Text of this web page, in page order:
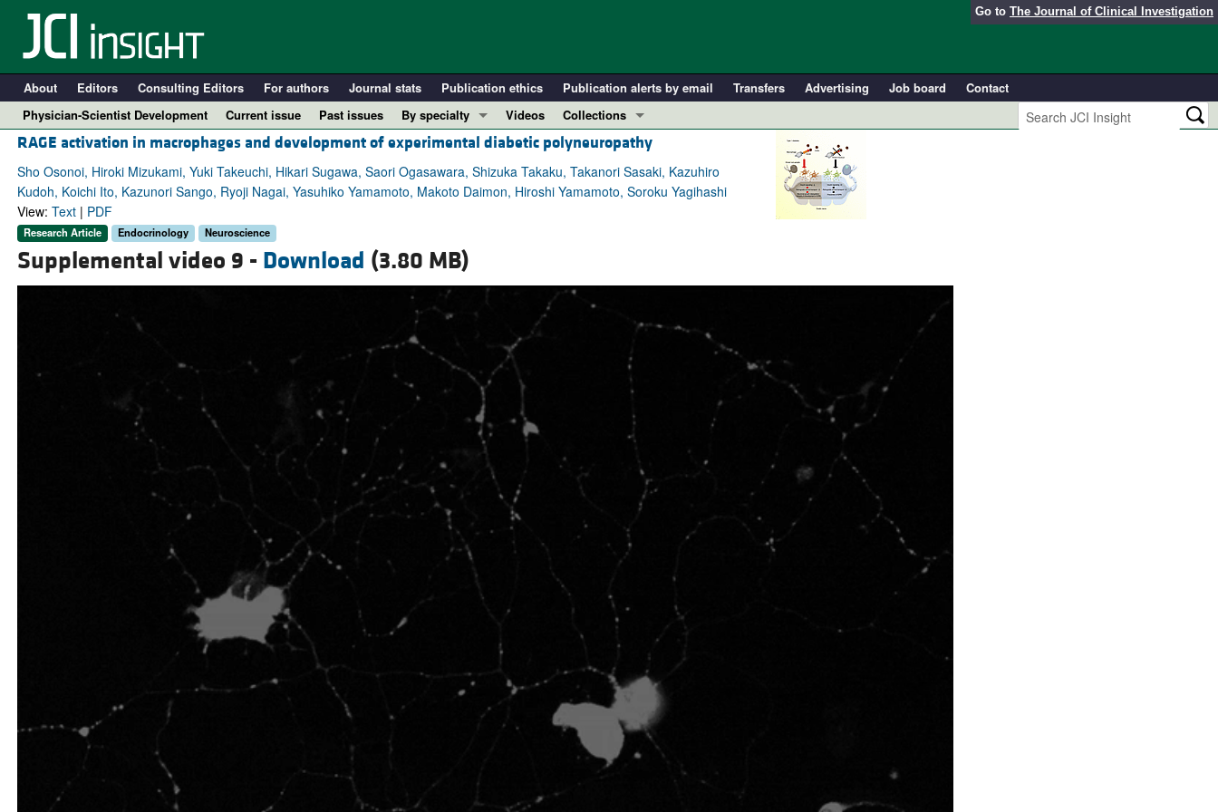
Go to The Journal of Clinical Investigation
About Editors Consulting Editors For authors Journal stats Publication ethics Publication alerts by email Transfers Advertising Job board
Contact
Physician-Scientist Development
Current issue Past issues
By specialty
COVID-19
Cardiology
Immunology
Nephrology
Pulmonology
All ...
Videos
Collections
In-Press Preview
Resource and Technical Advances
Clinical Research and Public Health
Physician-Scientist Development
Top read articles
RAGE activation in macrophages and development of experimental diabetic polyneuropathy
Sho Osonoi, Hiroki Mizukami, Yuki Takeuchi, Hikari Sugawa, Saori Ogasawara, Shizuka Takaku, Takanori Sasaki, Kazuhiro
Kudoh, Koichi Ito, Kazunori Sango, Ryoji Nagai, Yasuhiko Yamamoto, Makoto Daimon, Hiroshi Yamamoto, Soroku Yagihashi
View: Text| PDF
Research Article Endocrinology Neuroscience
Supplemental video 9 - Download (3.80 MB)